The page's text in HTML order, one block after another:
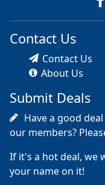
Contact Us
Contact Us
About Us
Submit Deals
Have a good
our members?
If it's a hot deal, we
your name on it!